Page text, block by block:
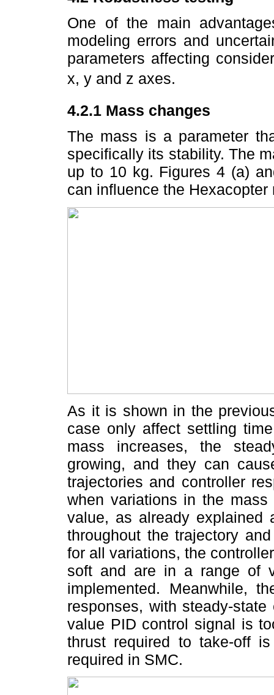
One of the main
modeling errors and
parameters affecting
x, y and z axes.
4.2.1 Mass changes
The mass is a parameter
specifically its stability. The
up to 10 kg. Figures 4 (a)
can influence the
As it is shown in the
case only affect settling
mass increases, the
growing, and they can
trajectories and controller
when variations in the
value, as already explained
throughout the trajectory
for all variations, the
soft and are in a range of
implemented. Meanwhile,
responses, with steady-
value PID control signal is
thrust required to take-off
required in SMC.